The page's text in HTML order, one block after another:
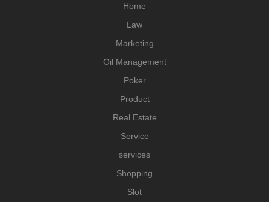
Home
Law
Marketing
Oil Management
Poker
Product
Real Estate
Service
services
Shopping
Slot